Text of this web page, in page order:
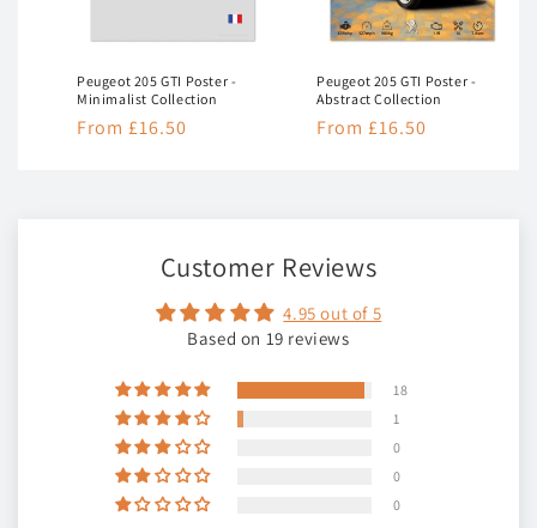
Peugeot 205 GTI Poster -
Minimalist Collection
Regular
From £16.50
Peugeot 205 GTI Poster -
Abstract Collection
Regular
From £16.50
Customer Reviews
4.95 out of 5
Based on 19 reviews
18
1
0
0
0